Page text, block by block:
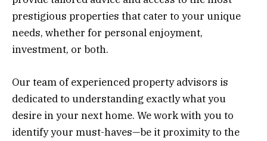
prestigious properties that cater to your unique
needs, whether for personal enjoyment,
investment, or both.
Our team of experienced property advisors is
dedicated to understanding exactly what you
desire in your next home. We work with you to
identify your must-haves—be it proximity to the